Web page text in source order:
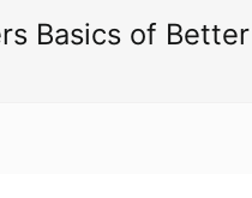
Basics of Better